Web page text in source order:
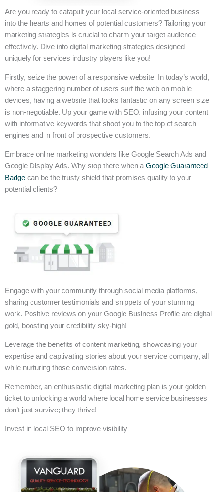
Are you ready to catapult your local service-oriented business
into the hearts and homes of potential customers? Tailoring your
marketing strategies is crucial to charm your target audience
effectively. Dive into digital marketing strategies designed
uniquely for services industry players like you!
Firstly, seize the power of a responsive website. In today’s world,
where a staggering number of users surf the web on mobile
devices, having a website that looks fantastic on any screen size
is non-negotiable. Up your game with SEO, infusing your content
with informative keywords that shoot you to the top of search
engines and in front of prospective customers.
Embrace online marketing wonders like Google Search Ads and
Google Display Ads. Why stop there when a Google Guaranteed
Badge can be the trusty shield that promises quality to your
potential clients?
Engage with your community through social media platforms,
sharing customer testimonials and snippets of your stunning
work. Positive reviews on your Google Business Profile are digital
gold, boosting your credibility sky-high!
Leverage the benefits of content marketing, showcasing your
expertise and captivating stories about your service company, all
while nurturing those conversion rates.
Remember, an enthusiastic digital marketing plan is your golden
ticket to unlocking a world where local home service businesses
don’t just survive; they thrive!
Invest in local SEO to improve visibility